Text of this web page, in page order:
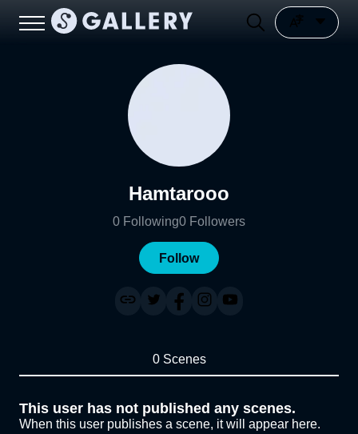
Hamtarooo
0 Following0 Followers
Follow
0 Scenes
This user has not published any scenes.
When this user publishes a scene, it will appear here.